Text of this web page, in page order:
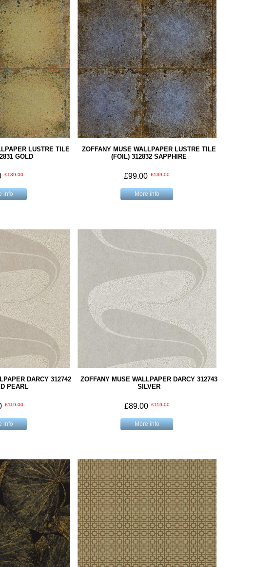
LUSTRE TILE
GOLD
£139.00
info
ZOFFANY MUSE WALLPAPER LUSTRE TILE
(FOIL) 312832 SAPPHIRE
£99.00 £139.00
More info
DARCY 312742
PEARL
£119.00
info
ZOFFANY MUSE WALLPAPER DARCY 312743
SILVER
£89.00 £119.00
More info